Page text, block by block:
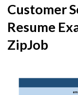
Customer
Resume
ZipJob